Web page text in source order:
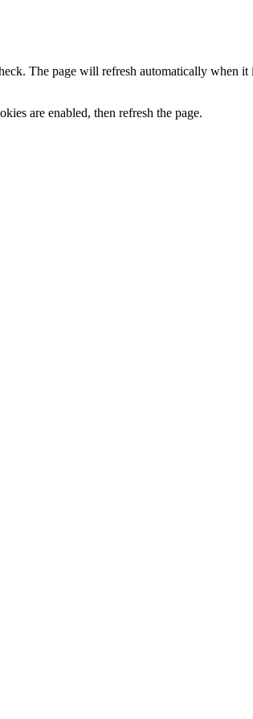
The page will refresh automatically when
are enabled, then refresh the page.